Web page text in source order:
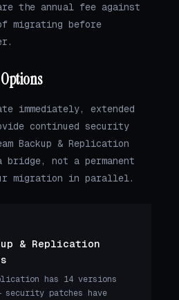
the annual fee against
migrating before
immediately, extended
continued security
Backup & Replication
not a permanent
migration in parallel.
& Replication
has 14 versions
patches have